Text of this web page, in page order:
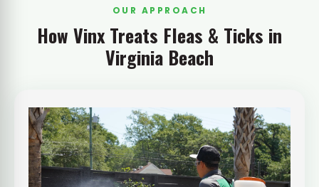
OUR APPROACH
How Vinx Treats Fleas & Ticks in
Virginia Beach